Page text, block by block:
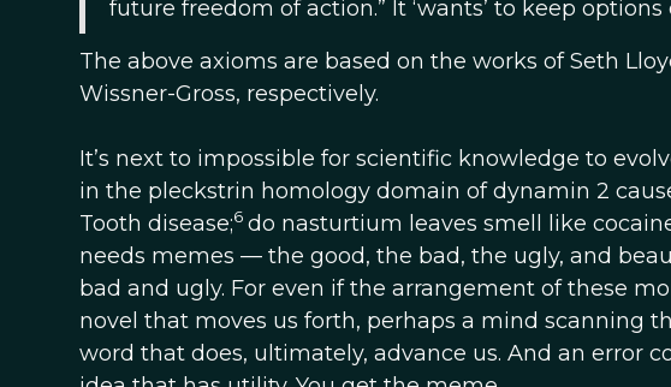
future freedom of action.” It ‘wants’ to keep options
The above axioms are based on the works of Seth
Wissner-Gross, respectively.
It’s next to impossible for scientific knowledge to
in the pleckstrin homology domain of dynamin 2
Tooth disease;6 do nasturtium leaves smell like
needs memes — the good, the bad, the ugly, and
bad and ugly. For even if the arrangement of these
novel that moves us forth, perhaps a mind scanning
word that does, ultimately, advance us. And an error